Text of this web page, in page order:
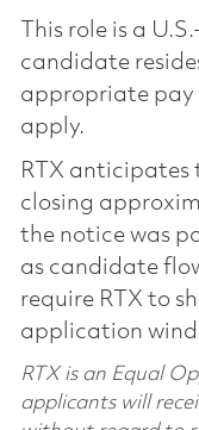
This role is a
candidate
appropriate pay
apply.
RTX
closing
the notice was
as candidate
require RTX to
application
RTX is an Equal
applicants will